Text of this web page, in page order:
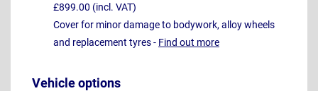
£899.00 (incl. VAT)
Cover for minor damage to bodywork, alloy wheels
and replacement tyres - Find out more
Vehicle options